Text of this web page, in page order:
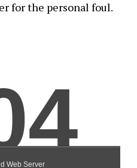
for the personal foul.